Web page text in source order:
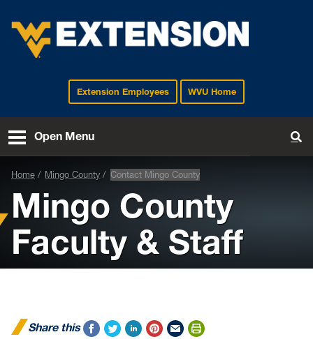
EXTENSIONExtension Employees WVU Home
Open Menu
Home Mingo County Contact Mingo County
Mingo County
Faculty & Staff
Share this